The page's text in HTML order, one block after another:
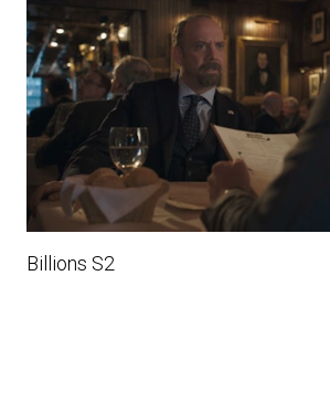
Billions S2